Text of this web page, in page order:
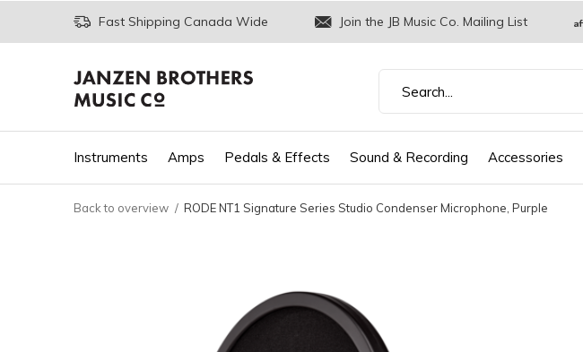
Instruments Amps Pedals & Effects Sound & Recording Accessories
Fast Shipping Canada Wide Join the JB Music Co. Mailing List
Back to overview RODE NT1 Signature Series Studio Condenser Microphone, Purple